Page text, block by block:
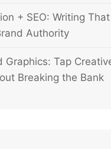
+ SEO: Writing
Authority
Graphics: Tap
Breaking the Bank